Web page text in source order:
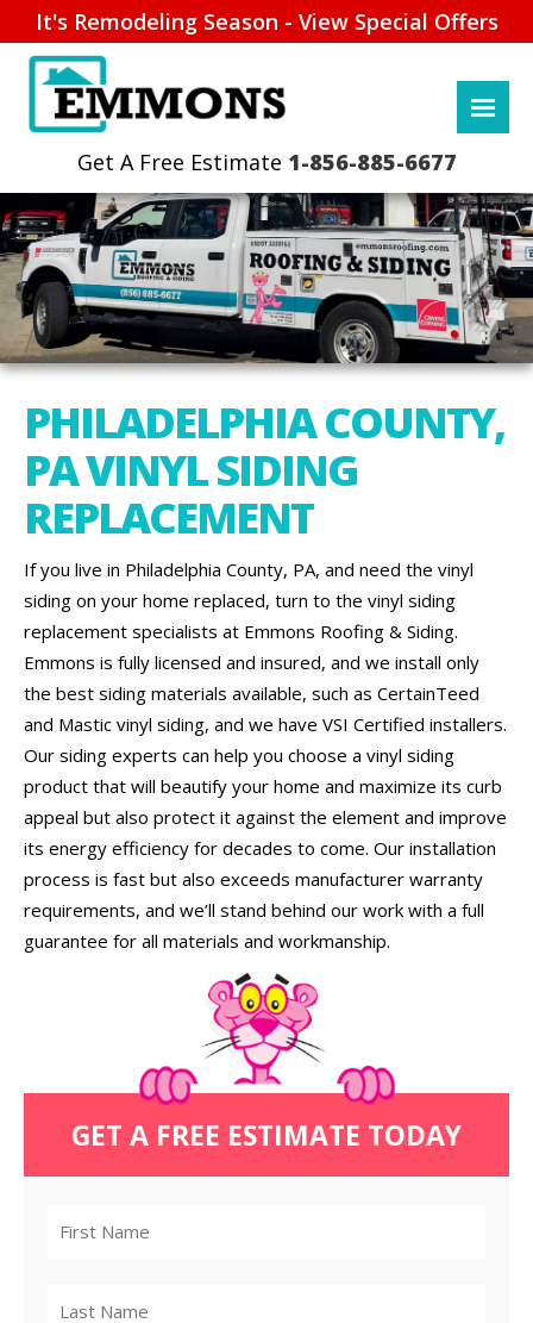
It's Remodeling Season - View Special Offers
1-856-885-6677
PHILADELPHIA COUNTY,
PA VINYL SIDING
REPLACEMENT
If you live in Philadelphia County, PA, and need the vinyl
siding on your home replaced, turn to the vinyl siding
replacement specialists at Emmons Roofing & Siding.
Emmons is fully licensed and insured, and we install only
the best siding materials available, such as CertainTeed
and Mastic vinyl siding, and we have VSI Certified installers.
Our siding experts can help you choose a vinyl siding
product that will beautify your home and maximize its curb
appeal but also protect it against the element and improve
its energy efficiency for decades to come. Our installation
process is fast but also exceeds manufacturer warranty
requirements, and we’ll stand behind our work with a full
guarantee for all materials and workmanship.
GET A FREE ESTIMATE TODAY